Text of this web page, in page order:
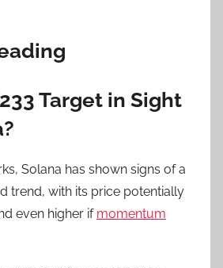
Target in Sight
Solana has shown signs of a
trend, with its price potentially
even higher if momentum